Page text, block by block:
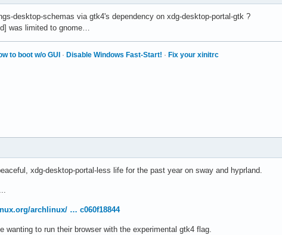
desktop-schemas via gtk4's dependency on xdg-desktop-portal-gtk ?
was limited to gnome…
to boot w/o GUI · Disable Windows Fast-Start! · Fix your xinitrc
xdg-desktop-portal-less life for the past year on sway and hyprland.
archlinux/ … c060f18844
wanting to run their browser with the experimental gtk4 flag.